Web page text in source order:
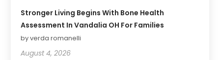
Stronger Living Begins With Bone Health
Assessment In Vandalia OH For Families
by verda romanelli
August 4, 2026